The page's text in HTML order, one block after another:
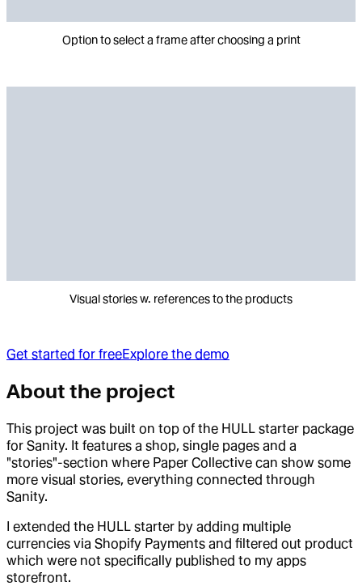
Option to select a frame after choosing a print
Visual stories w. references to the products
Get started for freeExplore the demo
About the project
This project was built on top of the HULL starter package
for Sanity. It features a shop, single pages and a
"stories"-section where Paper Collective can show some
more visual stories, everything connected through
Sanity.
I extended the HULL starter by adding multiple
currencies via Shopify Payments and filtered out product
which were not specifically published to my apps
storefront.